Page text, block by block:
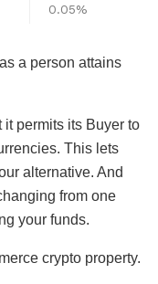
0.05%
a person attains
permits its Buyer to
This lets
alternative. And
from one
your funds.
crypto property.